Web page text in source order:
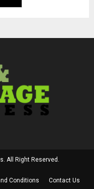
All Right Reserved.
Conditions
Contact Us